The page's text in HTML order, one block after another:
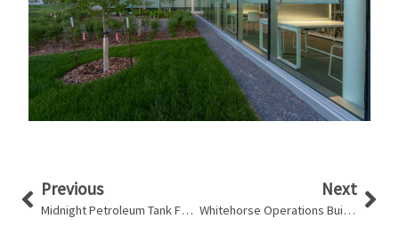
PrevPrevious
Midnight Petroleum Tank Farm
Next
Whitehorse Operations Building